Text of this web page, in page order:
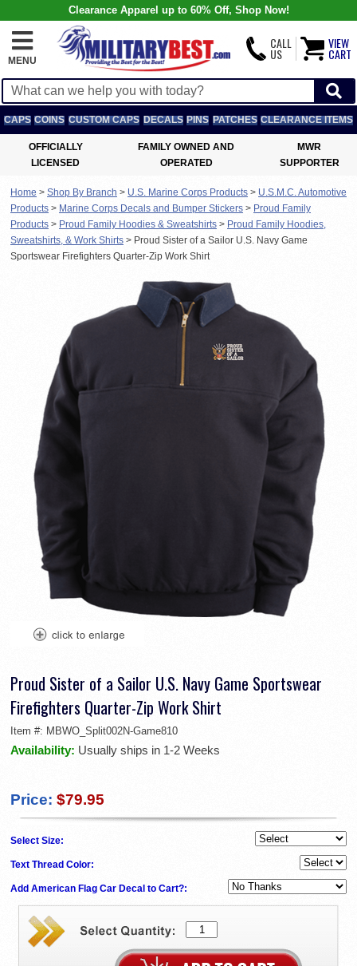
Clearance Apparel up to 60% Off, Shop Now!
MENU
CALL
US
VIEW
CART
CAPS COINS CUSTOM CAPS DECALS PINS PATCHES CLEARANCE ITEMS
OFFICIALLY
LICENSED
FAMILY OWNED AND
OPERATED
MWR
SUPPORTER
Home > Shop By Branch > U.S. Marine Corps Products > U.S.M.C. Automotive
Products > Marine Corps Decals and Bumper Stickers > Proud Family
Products > Proud Family Hoodies & Sweatshirts > Proud Family Hoodies,
Sweatshirts, & Work Shirts > Proud Sister of a Sailor U.S. Navy Game
Sportswear Firefighters Quarter-Zip Work Shirt
Proud Sister of a Sailor U.S. Navy Game Sportswear
Firefighters Quarter-Zip Work Shirt
Item #: MBWO_Split002N-Game810
Availability: Usually ships in 1-2 Weeks
Price: $79.95
Select Size:
Text Thread Color:
Add American Flag Car Decal to Cart?: